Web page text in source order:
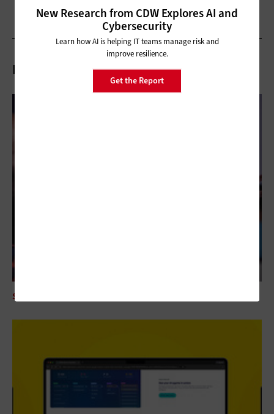
Related Articles
SECURITY
New Research from CDW Explores AI and
Cybersecurity
Learn how AI is helping IT teams manage risk and
improve resilience.
Get the Report